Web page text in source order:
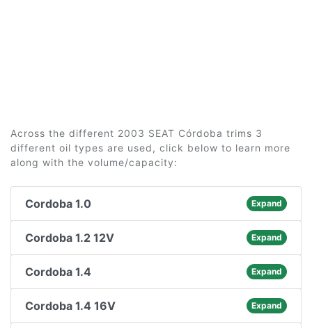
Across the different 2003 SEAT Córdoba trims 3
different oil types are used, click below to learn more
along with the volume/capacity:
Cordoba 1.0 Expand
Cordoba 1.2 12V Expand
Cordoba 1.4 Expand
Cordoba 1.4 16V Expand